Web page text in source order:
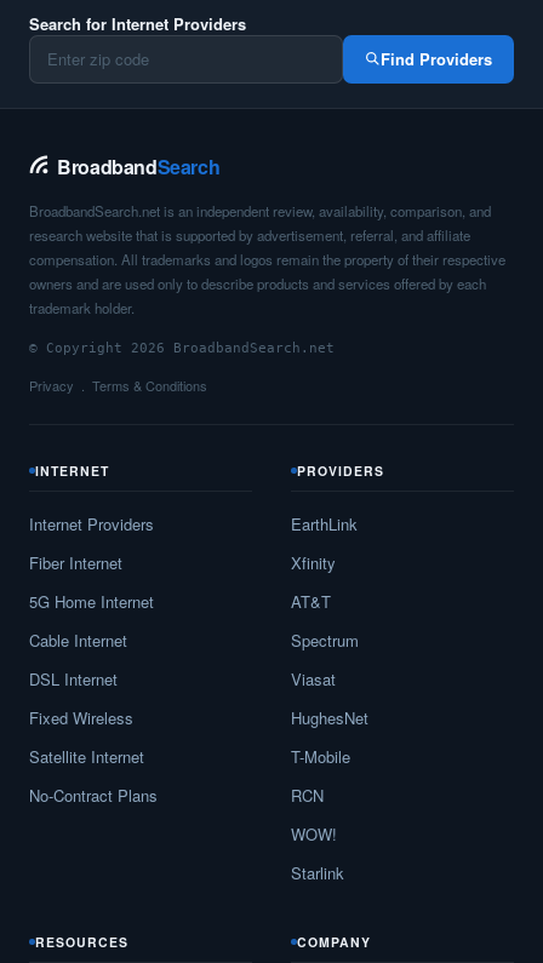
Search for Internet Providers
Find Providers
BroadbandSearch
BroadbandSearch.net is an independent review, availability, comparison, and
research website that is supported by advertisement, referral, and affiliate
compensation. All trademarks and logos remain the property of their respective
owners and are used only to describe products and services offered by each
trademark holder.
© Copyright 2026 BroadbandSearch.net
Privacy Terms & Conditions
INTERNET
Internet Providers
Fiber Internet
5G Home Internet
Cable Internet
DSL Internet
Fixed Wireless
Satellite Internet
No-Contract Plans
PROVIDERS
EarthLink
Xfinity
AT&T
Spectrum
Viasat
HughesNet
T-Mobile
RCN
WOW!
Starlink
RESOURCES COMPANY